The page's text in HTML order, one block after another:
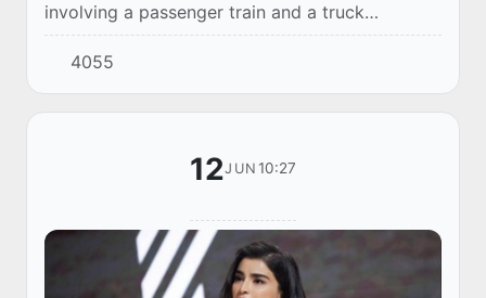
involving a passenger train and a truck
occurred on the 592nd kilometer of the railway
section between Badai and Beruniy stations.
4055
12JUN 10:27